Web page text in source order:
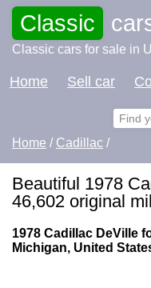
Classic
Classic cars for sale in
Home Sell car
Home / Cadillac /
Beautiful 1978
46,602 original
1978 Cadillac DeVille
Michigan, United